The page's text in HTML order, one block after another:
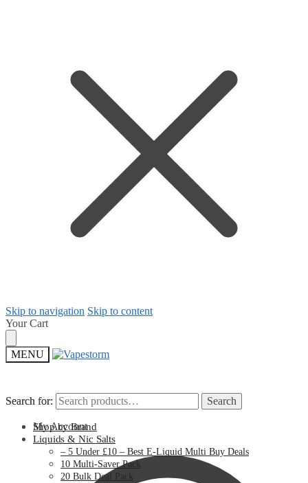
Skip to navigation Skip to content
Your Cart
MENU
Search for: Search
My Account
Search for: Search
Shop by Brand
Liquids & Nic Salts
– 5 Under £10 – Best E-Liquid Multi Buy Deals
10 Multi-Saver Pack
20 Bulk Deal Pack